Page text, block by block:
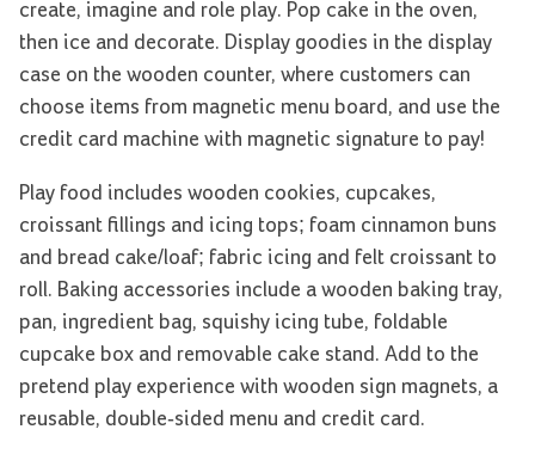
create, imagine and role play. Pop cake in the oven,
then ice and decorate. Display goodies in the display
case on the wooden counter, where customers can
choose items from magnetic menu board, and use the
credit card machine with magnetic signature to pay!
Play food includes wooden cookies, cupcakes,
croissant fillings and icing tops; foam cinnamon buns
and bread cake/loaf; fabric icing and felt croissant to
roll. Baking accessories include a wooden baking tray,
pan, ingredient bag, squishy icing tube, foldable
cupcake box and removable cake stand. Add to the
pretend play experience with wooden sign magnets, a
reusable, double-sided menu and credit card.